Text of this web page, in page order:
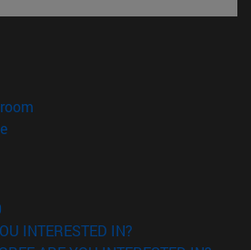
window)
(opens in new window)
in new window)
INTERESTED IN?